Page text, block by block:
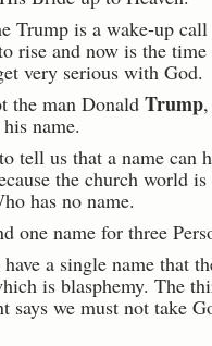
Trump is a wake-up
rise and now is the
very serious with God.
the man Donald Trump
name.
tell us that a name can
the church world
has no name.
one name for three
a single name that
is blasphemy. The
says we must not take